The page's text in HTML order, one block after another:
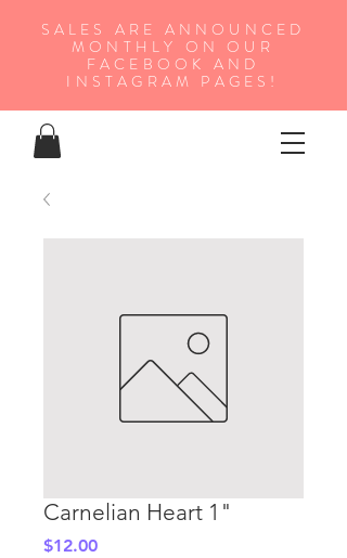
SALES ARE ANNOUNCED
MONTHLY ON OUR
FA CEBOOK AND
INSTAGRAM PAGES!
Carnelian Heart 1"
$12.00Price